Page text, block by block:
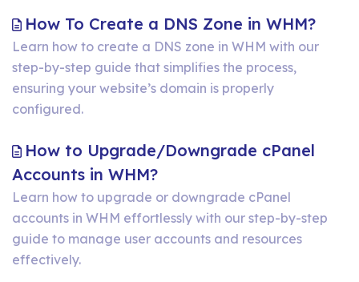
WHM?
How To Create a DNS Zone in WHM?How
To
Learn how to create a DNS zone in WHM with our
step-by-step guide that simplifies the process,
ensuring your website’s domain is properly
configured.
How to Upgrade/Downgrade cPanel
Accounts in WHM?How
to
Upgrade/Downgrade
cPanel
Learn how to upgrade or downgrade cPanel
accounts in WHM effortlessly with our step-by-step
guide to manage user accounts and resources
effectively.